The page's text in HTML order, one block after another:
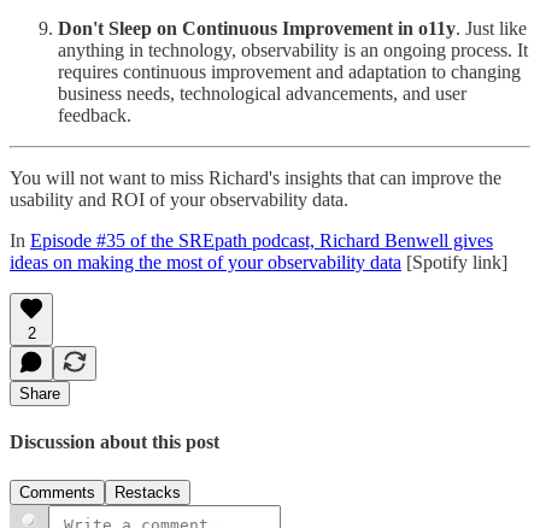
Don't Sleep on Continuous Improvement in o11y. Just like
anything in technology, observability is an ongoing process. It
requires continuous improvement and adaptation to changing
business needs, technological advancements, and user
feedback.
You will not want to miss Richard's insights that can improve the
usability and ROI of your observability data.
In Episode #35 of the SREpath podcast, Richard Benwell gives
ideas on making the most of your observability data [Spotify link]
2
Share
Discussion about this post
Comments Restacks